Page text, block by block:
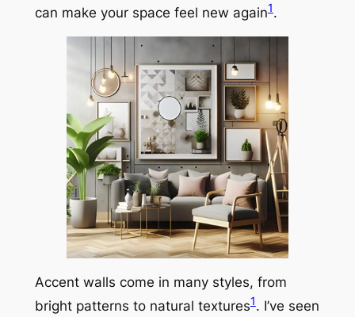
can make your space feel new again1.
Accent walls come in many styles, from
bright patterns to natural textures1. I’ve seen